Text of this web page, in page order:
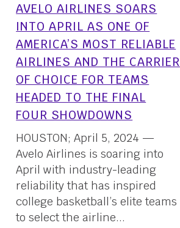
AVELO AIRLINES SOARS
INTO APRIL AS ONE OF
AMERICA’S MOST RELIABLE
AIRLINES AND THE CARRIER
OF CHOICE FOR TEAMS
HEADED TO THE FINAL
FOUR SHOWDOWNS
HOUSTON; April 5, 2024 —
Avelo Airlines is soaring into
April with industry-leading
reliability that has inspired
college basketball’s elite teams
to select the airline...